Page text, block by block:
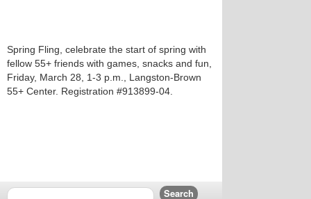
Spring Fling, celebrate the start of spring with
fellow 55+ friends with games, snacks and fun,
Friday, March 28, 1-3 p.m., Langston-Brown
55+ Center. Registration #913899-04.